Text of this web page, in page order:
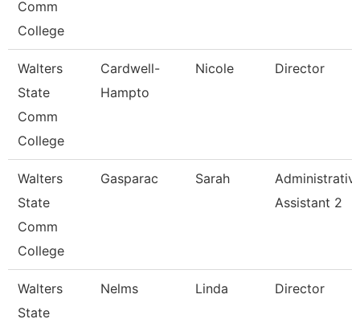
Comm
College
Walters
State
Comm
College
Cardwell-
Hampto
Nicole Director
Walters
State
Comm
College
Gasparac Sarah
Assistant 2
Walters
State
Nelms Linda Director